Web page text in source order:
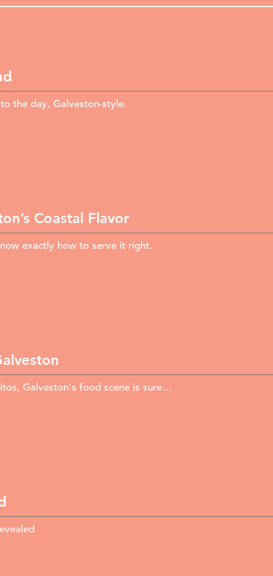
the day, Galveston-style.
Coastal Flavor
exactly how to serve it right.
Galveston's food scene is sure…